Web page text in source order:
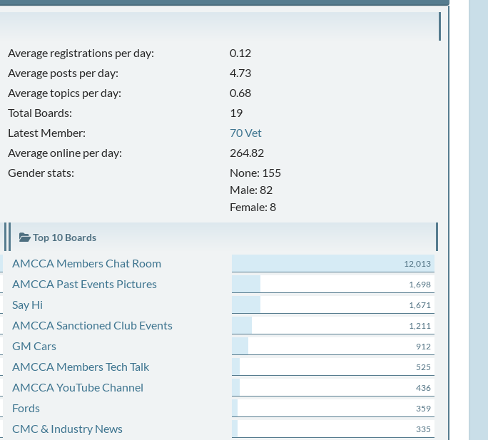
Average registrations per day:
0.12
Average posts per day:
4.73
Average topics per day:
0.68
Total Boards:
19
Latest Member:
70 Vet
Average online per day:
264.82
Gender stats:
None: 155
Male: 82
Female: 8
Top 10 Boards
AMCCA Members Chat Room 12,013
AMCCA Past Events Pictures 1,698
Say Hi 1,671
AMCCA Sanctioned Club Events 1,211
GM Cars 912
AMCCA Members Tech Talk 525
AMCCA YouTube Channel 436
Fords 359
CMC & Industry News 335